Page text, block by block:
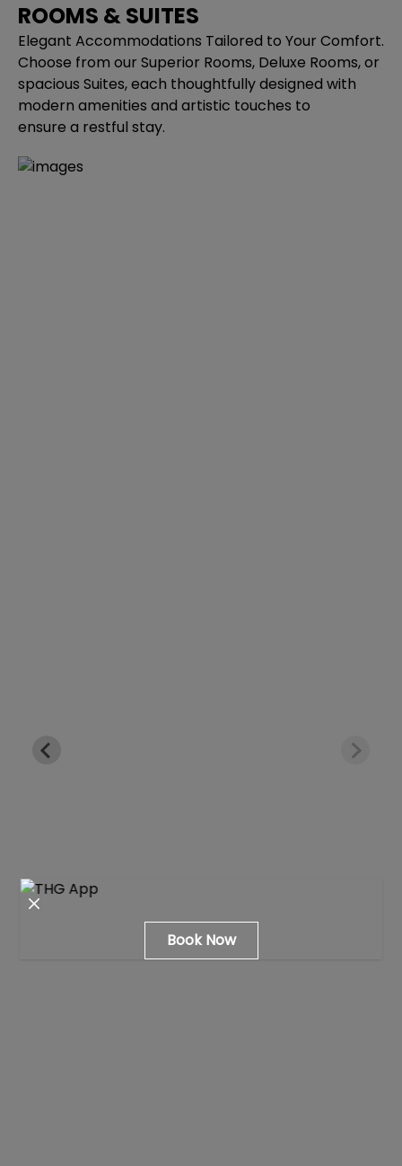
Close modal
Book Now
ROOMS & SUITES
Elegant Accommodations Tailored to Your Comfort.
Choose from our Superior Rooms, Deluxe Rooms, or
spacious Suites, each thoughtfully designed with
modern amenities and artistic touches to
ensure a restful stay.